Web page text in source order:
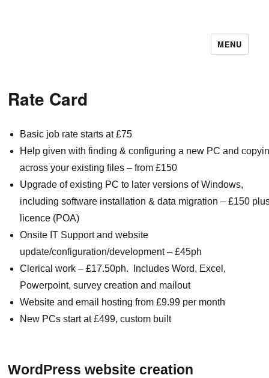
MENU
Rate Card
Basic job rate starts at £75
Help given with finding & configuring a new PC and
across your existing files – from £150
Upgrade of existing PC to later versions of Windows,
including software installation & data migration – £150
licence (POA)
Onsite IT Support and website
update/configuration/development – £45ph
Clerical work – £17.50ph. Includes Word, Excel,
Powerpoint, survey creation and mailout
Website and email hosting from £9.99 per month
New PCs start at £499, custom built
WordPress website creation